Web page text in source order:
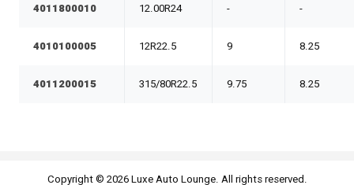
4011800010 12.00R24 - -
4010100005 12R22.5 9 8.25
4011200015 315/80R22.5 9.75 8.25
Copyright © 2026 Luxe Auto Lounge. All rights reserved.